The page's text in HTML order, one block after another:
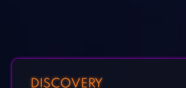
DISCOVERY